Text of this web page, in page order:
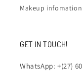
Makeup
GET IN TOUCH!
WhatsApp: +(27)